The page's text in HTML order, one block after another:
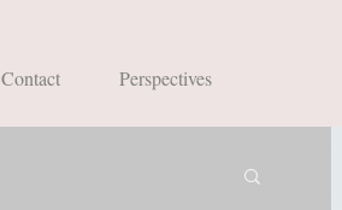
Contact Perspectives